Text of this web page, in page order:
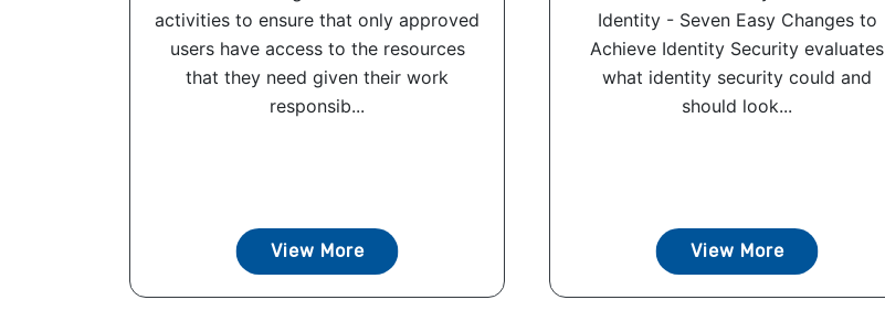
activities to ensure that only approved
users have access to the resources
that they need given their work
responsib...
View More
Identity - Seven Easy Changes to
Achieve Identity Security evaluates
what identity security could and
should look...
View More